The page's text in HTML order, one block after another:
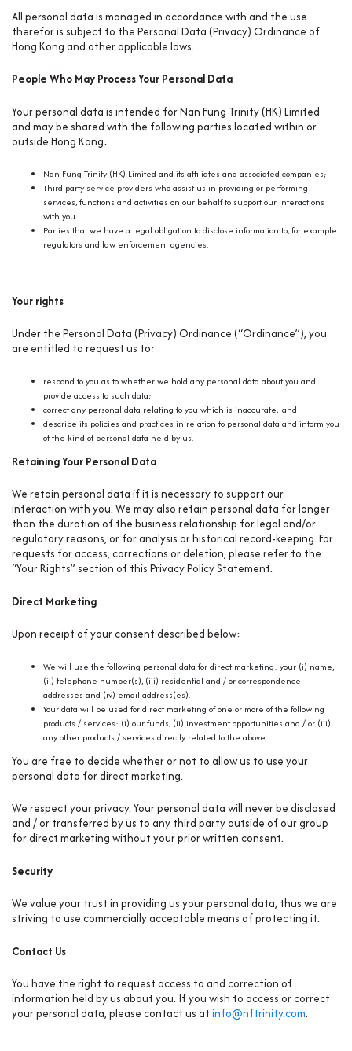
All personal data is managed in accordance with and the use
therefor is subject to the Personal Data (Privacy) Ordinance of
Hong Kong and other applicable laws.
People Who May Process Your Personal Data
Your personal data is intended for Nan Fung Trinity (HK) Limited
and may be shared with the following parties located within or
outside Hong Kong:
Nan Fung Trinity (HK) Limited and its affiliates and associated companies;
Third-party service providers who assist us in providing or performing
services, functions and activities on our behalf to support our interactions
with you.
Parties that we have a legal obligation to disclose information to, for example
regulators and law enforcement agencies.
Your rights
Under the Personal Data (Privacy) Ordinance (“Ordinance”), you
are entitled to request us to:
respond to you as to whether we hold any personal data about you and
provide access to such data;
correct any personal data relating to you which is inaccurate; and
describe its policies and practices in relation to personal data and inform you
of the kind of personal data held by us.
Retaining Your Personal Data
We retain personal data if it is necessary to support our
interaction with you. We may also retain personal data for longer
than the duration of the business relationship for legal and/or
regulatory reasons, or for analysis or historical record-keeping. For
requests for access, corrections or deletion, please refer to the
“Your Rights” section of this Privacy Policy Statement.
Direct Marketing
Upon receipt of your consent described below:
We will use the following personal data for direct marketing: your (i) name,
(ii) telephone number(s), (iii) residential and / or correspondence
addresses and (iv) email address(es).
Your data will be used for direct marketing of one or more of the following
products / services: (i) our funds, (ii) investment opportunities and / or (iii)
any other products / services directly related to the above.
You are free to decide whether or not to allow us to use your
personal data for direct marketing.
We respect your privacy. Your personal data will never be disclosed
and / or transferred by us to any third party outside of our group
for direct marketing without your prior written consent.
Security
We value your trust in providing us your personal data, thus we are
striving to use commercially acceptable means of protecting it.
Contact Us
You have the right to request access to and correction of
information held by us about you. If you wish to access or correct
your personal data, please contact us at info@nftrinity.com.